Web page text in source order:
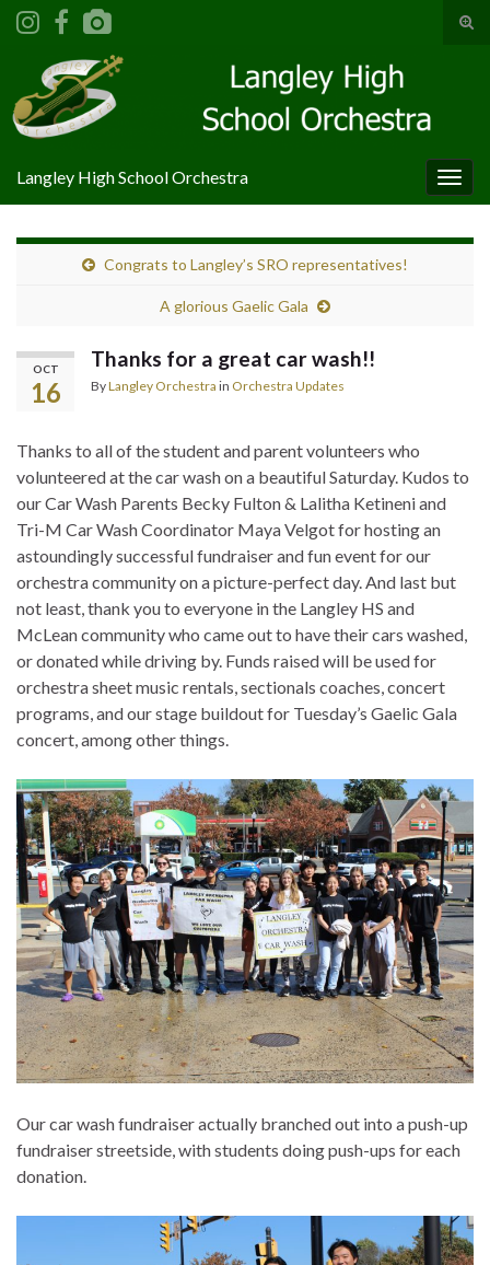
Search for:
Langley High School Orchestra
Congrats to Langley’s SRO representatives!
A glorious Gaelic Gala
OCT
16
Thanks for a great car wash!!
ByLangley Orchestra in Orchestra Updates
Thanks to all of the student and parent volunteers who
volunteered at the car wash on a beautiful Saturday. Kudos to
our Car Wash Parents Becky Fulton & Lalitha Ketineni and
Tri-M Car Wash Coordinator Maya Velgot for hosting an
astoundingly successful fundraiser and fun event for our
orchestra community on a picture-perfect day. And last but
not least, thank you to everyone in the Langley HS and
McLean community who came out to have their cars washed,
or donated while driving by. Funds raised will be used for
orchestra sheet music rentals, sectionals coaches, concert
programs, and our stage buildout for Tuesday’s Gaelic Gala
concert, among other things.
Our car wash fundraiser actually branched out into a push-up
fundraiser streetside, with students doing push-ups for each
donation.